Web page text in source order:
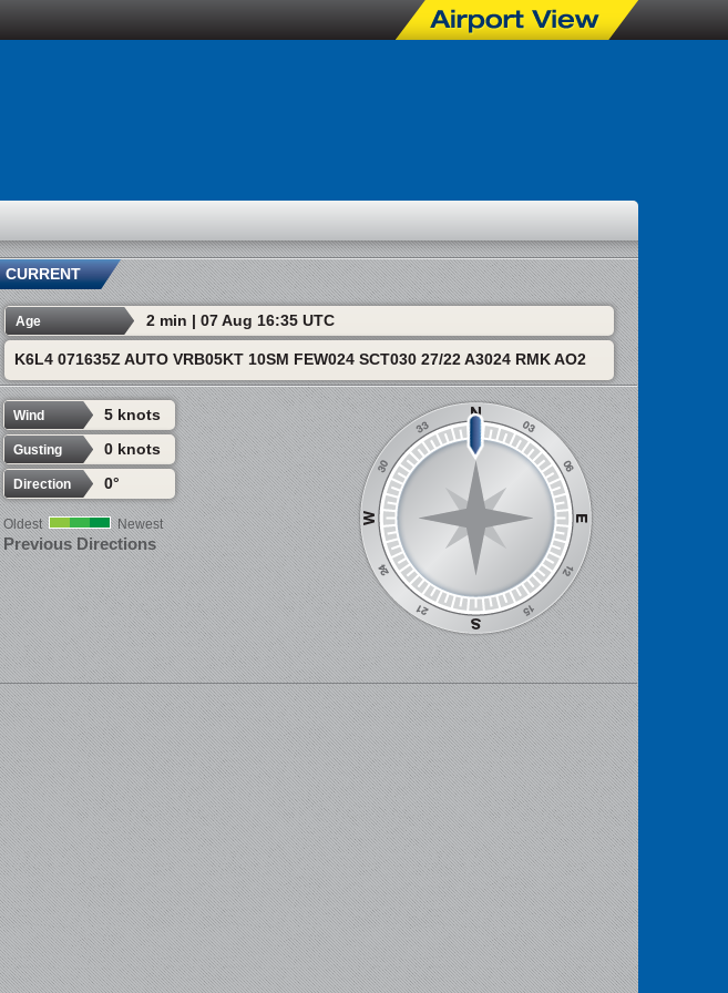
CURRENT
Age 2 min | 07 Aug 16:35 UTC
K6L4 071635Z AUTO VRB05KT 10SM FEW024 SCT030 27/22 A3024 RMK AO2
Wind 5 knots
Gusting 0 knots
Direction 0°
Oldest Newest
Previous Directions